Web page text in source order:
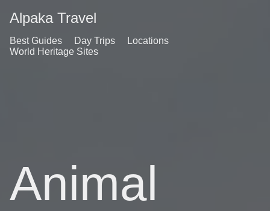
Alpaka Travel
Best Guides Day Trips
Locations
World Heritage Sites
Animal